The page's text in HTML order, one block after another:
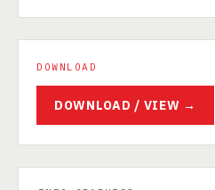
DOWNLOAD
DOWNLOAD / VIEW →